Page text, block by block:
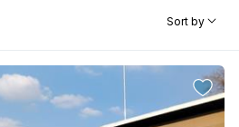
Sort by